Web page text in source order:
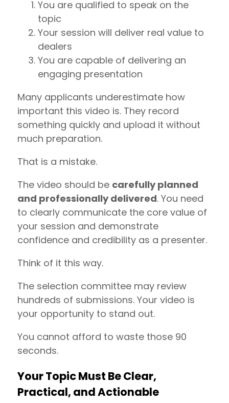
You are qualified to speak on the
topic
Your session will deliver real value to
dealers
You are capable of delivering an
engaging presentation
Many applicants underestimate how
important this video is. They record
something quickly and upload it without
much preparation.
That is a mistake.
The video should be carefully planned
and professionally delivered. You need
to clearly communicate the core value of
your session and demonstrate
confidence and credibility as a presenter.
Think of it this way.
The selection committee may review
hundreds of submissions. Your video is
your opportunity to stand out.
You cannot afford to waste those 90
seconds.
Your Topic Must Be Clear,
Practical, and Actionable